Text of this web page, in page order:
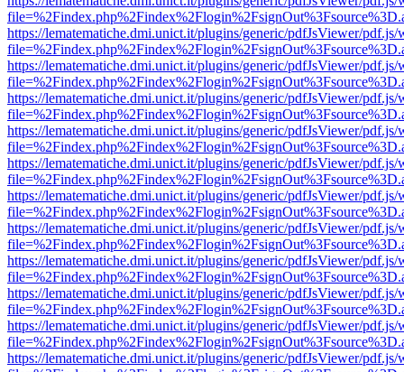
https://lematematiche.dmi.unict.it/plugins/generic/pdfJsViewer/pdf.js/
https://lematematiche.dmi.unict.it/plugins/generic/pdfJsViewer/pdf.js/
https://lematematiche.dmi.unict.it/plugins/generic/pdfJsViewer/pdf.js/
https://lematematiche.dmi.unict.it/plugins/generic/pdfJsViewer/pdf.js/
https://lematematiche.dmi.unict.it/plugins/generic/pdfJsViewer/pdf.js/
https://lematematiche.dmi.unict.it/plugins/generic/pdfJsViewer/pdf.js/
https://lematematiche.dmi.unict.it/plugins/generic/pdfJsViewer/pdf.js/
https://lematematiche.dmi.unict.it/plugins/generic/pdfJsViewer/pdf.js/
https://lematematiche.dmi.unict.it/plugins/generic/pdfJsViewer/pdf.js/
https://lematematiche.dmi.unict.it/plugins/generic/pdfJsViewer/pdf.js/
https://lematematiche.dmi.unict.it/plugins/generic/pdfJsViewer/pdf.js/